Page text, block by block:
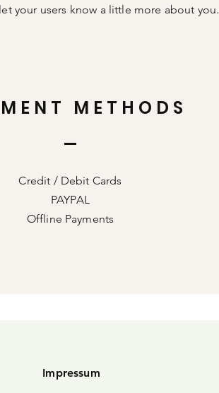
your users know a little more about you.
METHODS
Credit / Debit Cards
PAYPAL
Offline Payments
Impressum